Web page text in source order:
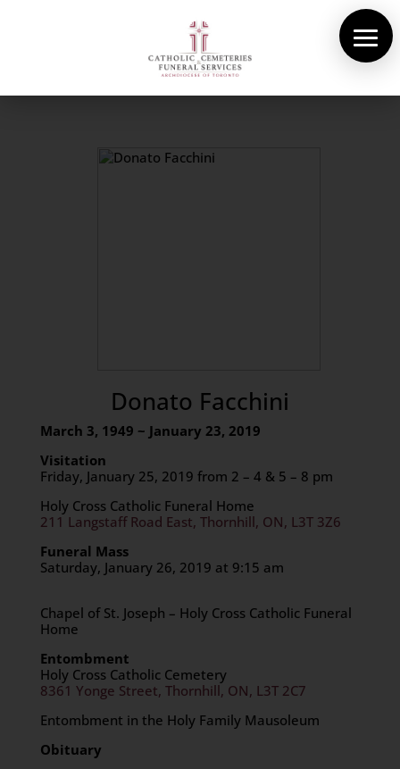
Donato Facchini
March 3, 1949 ~ January 23, 2019
Visitation
Friday, January 25, 2019 from 2 – 4 & 5 – 8 pm
Holy Cross Catholic Funeral Home
211 Langstaff Road East, Thornhill, ON, L3T 3Z6
Funeral Mass
Saturday, January 26, 2019 at 9:15 am
Chapel of St. Joseph – Holy Cross Catholic Funeral
Home
Entombment
Holy Cross Catholic Cemetery
8361 Yonge Street, Thornhill, ON, L3T 2C7
Entombment in the Holy Family Mausoleum
Obituary